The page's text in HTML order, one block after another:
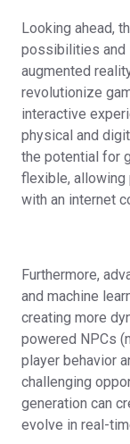
Looking ahead,
possibilities and
augmented
revolutionize
interactive
physical and
the potential for
flexible, allowing
with an internet
Furthermore,
and machine
creating more
powered NPCs
player behavior
challenging
generation can
evolve in real-